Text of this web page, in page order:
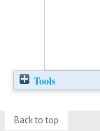
Tools
Back to top